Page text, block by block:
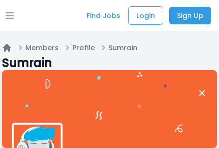
Open main menu Find Jobs Login Sign Up
Home
Members Profile Sumrain
Sumrain